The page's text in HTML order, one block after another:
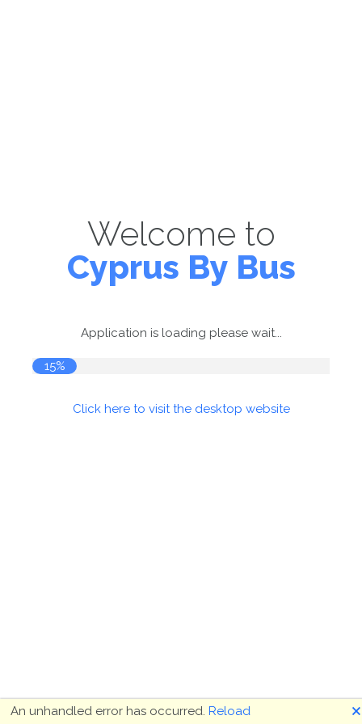
Welcome to
Cyprus By Bus
Application is loading please wait...
15%
Click here to visit the desktop website
An unhandled error has occurred. Reload 🗙